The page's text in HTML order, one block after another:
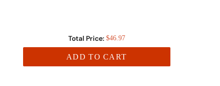
Total Price: $46.97
ADD TO CART